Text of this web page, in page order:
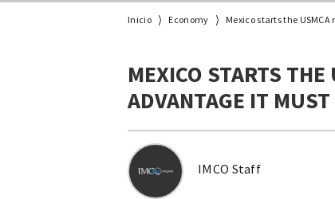
Inicio Economy Mexico starts the
MEXICO STARTS
ADVANTAGE IT
IMCO Staff